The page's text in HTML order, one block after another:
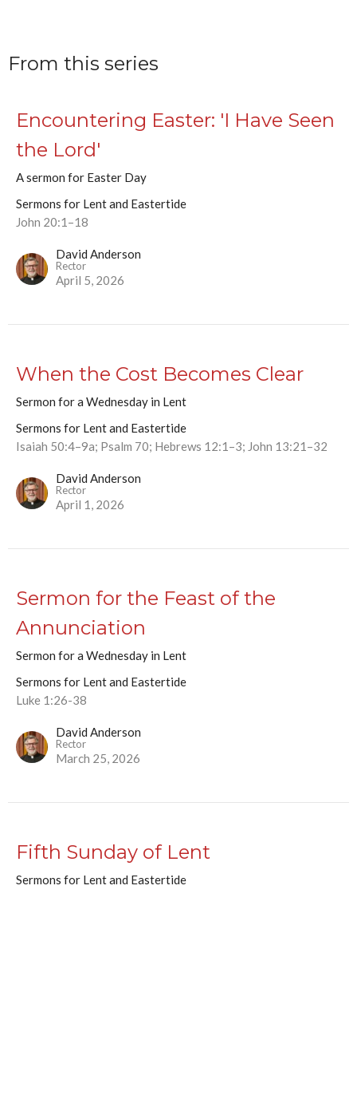
From this series
Encountering Easter: 'I Have Seen
the Lord'
A sermon for Easter Day
Sermons for Lent and Eastertide
John 20:1–18
David Anderson
Rector
April 5, 2026
When the Cost Becomes Clear
Sermon for a Wednesday in Lent
Sermons for Lent and Eastertide
Isaiah 50:4–9a; Psalm 70; Hebrews 12:1–3; John 13:21–32
David Anderson
Rector
April 1, 2026
Sermon for the Feast of the
Annunciation
Sermon for a Wednesday in Lent
Sermons for Lent and Eastertide
Luke 1:26-38
David Anderson
Rector
March 25, 2026
Fifth Sunday of Lent
Sermons for Lent and Eastertide